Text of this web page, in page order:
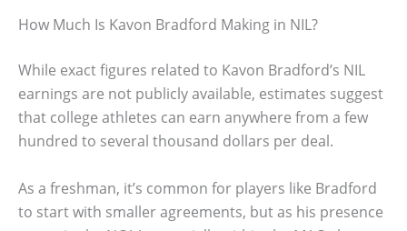
How Much Is Kavon Bradford Making in NIL?
While exact figures related to Kavon Bradford’s NIL
earnings are not publicly available, estimates suggest
that college athletes can earn anywhere from a few
hundred to several thousand dollars per deal.
As a freshman, it’s common for players like Bradford
to start with smaller agreements, but as his presence